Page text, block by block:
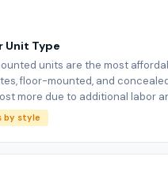
Unit Type
units are the most
floor-mounted, and
more due to additional labor
by style